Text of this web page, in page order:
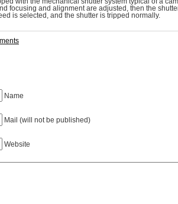
focusing and alignment are adjusted, then the
is selected, and the shutter is tripped normally.
Name
Mail (will not be published)
Website